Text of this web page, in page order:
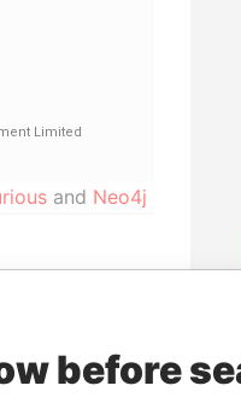
and Neo4j
Papers
before